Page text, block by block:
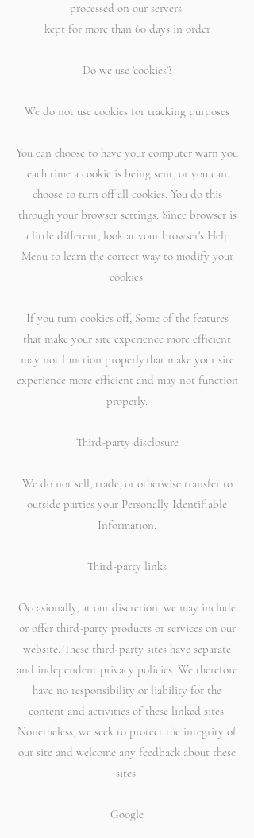
processed on our servers.
kept for more than 60 days in order
Do we use 'cookies'?
We do not use cookies for tracking purposes
You can choose to have your computer warn you
each time a cookie is being sent, or you can
choose to turn off all cookies. You do this
through your browser settings. Since browser is
a little different, look at your browser's Help
Menu to learn the correct way to modify your
cookies.
If you turn cookies off, Some of the features
that make your site experience more efficient
may not function properly.that make your site
experience more efficient and may not function
properly.
Third-party disclosure
We do not sell, trade, or otherwise transfer to
outside parties your Personally Identifiable
Information.
Third-party links
Occasionally, at our discretion, we may include
or offer third-party products or services on our
website. These third-party sites have separate
and independent privacy policies. We therefore
have no responsibility or liability for the
content and activities of these linked sites.
Nonetheless, we seek to protect the integrity of
our site and welcome any feedback about these
sites.
Google